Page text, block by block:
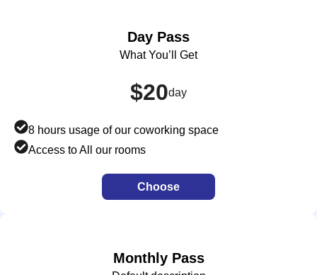
Day Pass
What You’ll Get
$20day
8 hours usage of our coworking space
Access to All our rooms
Choose
Monthly Pass